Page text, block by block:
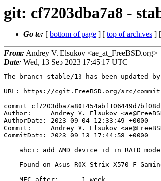
git: cf7203dba7a8 -
Go to: [ bottom of page ] [ top of archives ] [
From: Andrey V. Elsukov <ae_at_FreeBSD.org>
Date: Wed, 13 Sep 2023 17:45:17 UTC
The branch stable/13 has been updated
URL: https://cgit.FreeBSD.org/src/commit/
commit
Author:     Andrey V. Elsukov
AuthorDate: 2023-09-04 12:33:49 +0000
Commit:     Andrey V. Elsukov
CommitDate: 2023-09-13 17:44:58 +0000